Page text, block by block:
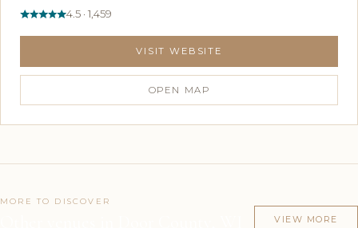
4.5 · 1,459
VISIT WEBSITE
OPEN MAP
MORE TO DISCOVER
VIEW MORE